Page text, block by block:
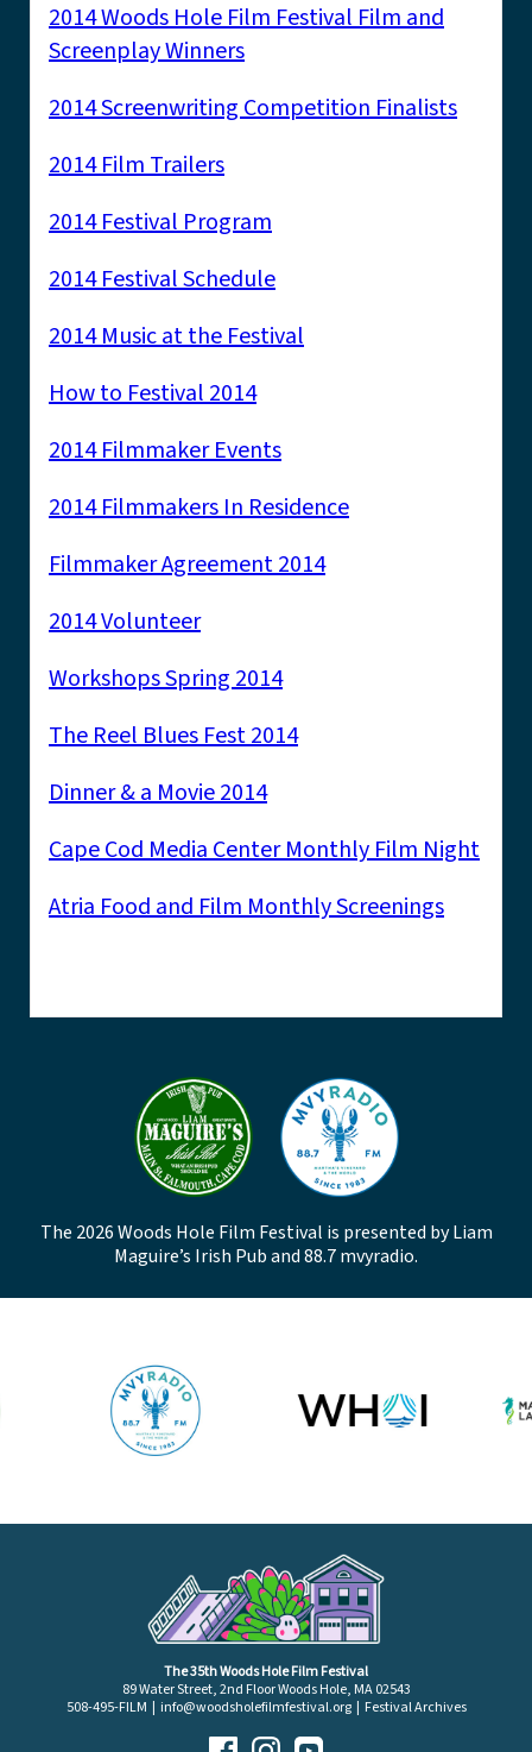
2014 Woods Hole Film Festival Film and
Screenplay Winners
2014 Screenwriting Competition Finalists
2014 Film Trailers
2014 Festival Program
2014 Festival Schedule
2014 Music at the Festival
How to Festival 2014
2014 Filmmaker Events
2014 Filmmakers In Residence
Filmmaker Agreement 2014
2014 Volunteer
Workshops Spring 2014
The Reel Blues Fest 2014
Dinner & a Movie 2014
Cape Cod Media Center Monthly Film Night
Atria Food and Film Monthly Screenings
The 2026 Woods Hole Film Festival is presented by Liam
Maguire’s Irish Pub and 88.7 mvyradio.
The 35th Woods Hole Film Festival
89 Water Street, 2nd Floor Woods Hole, MA 02543
508-495-FILM | info@woodsholefilmfestival.org| Festival Archives